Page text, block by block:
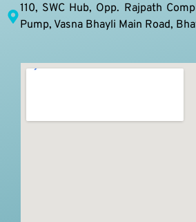
110, SWC Hub, Opp. Rajpath
Pump, Vasna Bhayli Main Road,